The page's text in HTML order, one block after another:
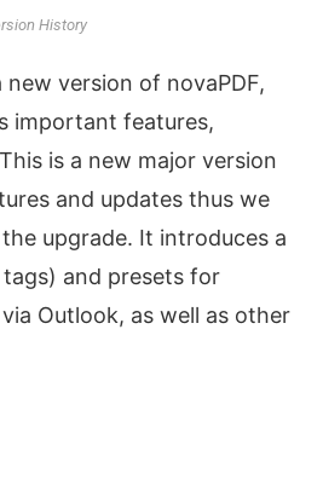
History
new version of novaPDF,
important features,
is a new major version
and updates thus we
upgrade. It introduces a
and presets for
Outlook, as well as other